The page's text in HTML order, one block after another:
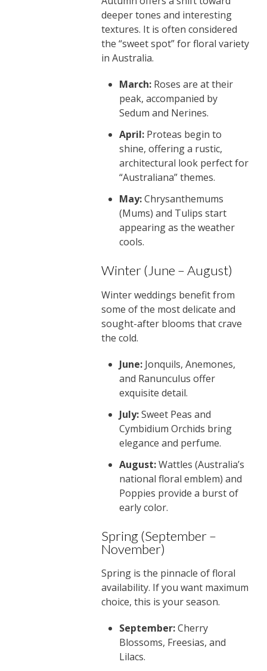
deeper tones and interesting
textures. It is often considered
the “sweet spot” for floral variety
in Australia.
March:Roses are at their
peak, accompanied by
Sedum and Nerines.
April:Proteas begin to
shine, offering a rustic,
architectural look perfect for
“Australiana” themes.
May:Chrysanthemums
(Mums) and Tulips start
appearing as the weather
cools.
Winter (June – August)
Winter weddings benefit from
some of the most delicate and
sought-after blooms that crave
the cold.
June:Jonquils, Anemones,
and Ranunculus offer
exquisite detail.
July:Sweet Peas and
Cymbidium Orchids bring
elegance and perfume.
August:Wattles (Australia’s
national floral emblem) and
Poppies provide a burst of
early color.
Spring (September –
November)
Spring is the pinnacle of floral
availability. If you want maximum
choice, this is your season.
September:Cherry
Blossoms, Freesias, and
Lilacs.